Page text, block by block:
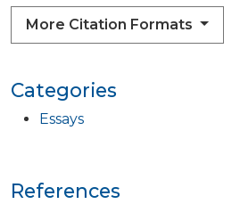
Categories
Essays
More Citation Formats
References